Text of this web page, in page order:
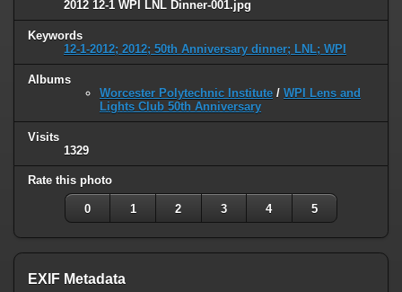
2012 12-1 WPI LNL Dinner-001.jpg
Keywords
12-1-2012; 2012; 50th Anniversary dinner; LNL; WPI
Albums
Worcester Polytechnic Institute / WPI Lens and
Lights Club 50th Anniversary
Visits
1329
Rate this photo
0 1 2 3 4 5
EXIF Metadata